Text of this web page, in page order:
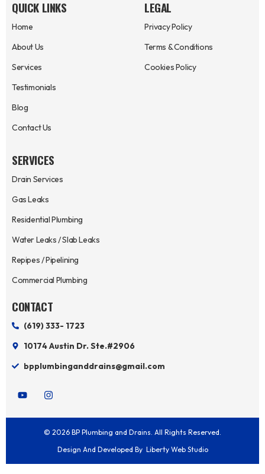
QUICK LINKS
Home
About Us
Services
Testimonials
Blog
Contact Us
LEGAL
Privacy Policy
Terms & Conditions
Cookies Policy
SERVICES
Drain Services
Gas Leaks
Residential Plumbing
Water Leaks / Slab Leaks
Repipes / Pipelining
Commercial Plumbing
CONTACT
(619) 333- 1723
10174 Austin Dr. Ste.#2906
bpplumbinganddrains@gmail.com
Y
o
t
I
n
t
a
g
m
© 2026 BP Plumbing and Drains. All Rights Reserved.
Design And Developed By Liberty Web Studio